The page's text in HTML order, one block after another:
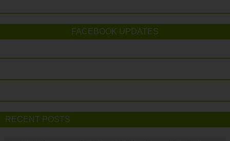
FACEBOOK UPDATES
RECENT POSTS